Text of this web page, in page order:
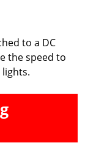
to a DC
the speed to